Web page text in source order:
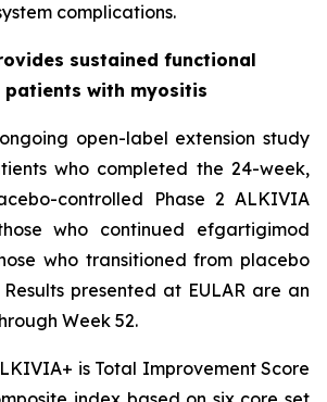
complications.
sustained functional
patients with myositis
open-label extension study
who completed the 24-week,
controlled Phase 2 ALKIVIA
who continued efgartigimod
who transitioned from placebo
presented at EULAR are an
Week 52.
is Total Improvement Score